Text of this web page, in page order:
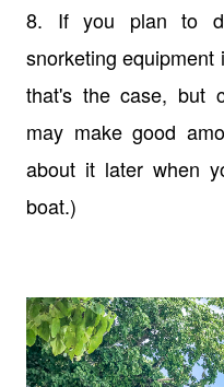
8. If you plan to
snorketing
that's the case, but
may make good
about it later when
boat.)